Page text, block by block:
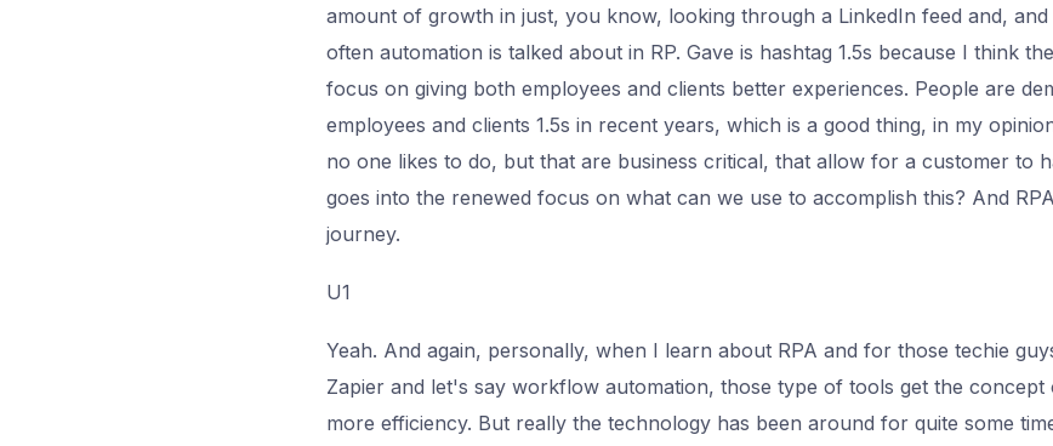
amount of growth in just, you know, looking through a LinkedIn feed and,
often automation is talked about in RP. Gave is hashtag 1.5s because I think
focus on giving both employees and clients better experiences. People are
employees and clients 1.5s in recent years, which is a good thing, in my
no one likes to do, but that are business critical, that allow for a customer to
goes into the renewed focus on what can we use to accomplish this? And
journey.
U1
Yeah. And again, personally, when I learn about RPA and for those techie
Zapier and let's say workflow automation, those type of tools get the
more efficiency. But really the technology has been around for quite some